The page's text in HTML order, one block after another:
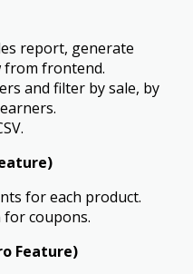
report, generate
from frontend.
and filter by sale, by
for each product.
coupons.
Feature)